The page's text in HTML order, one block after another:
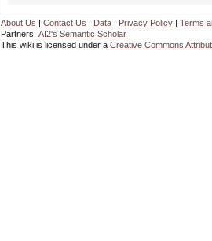
About Us | Contact Us | Data | Privacy Policy | Terms
Partners: AI2's Semantic Scholar
This wiki is licensed under a Creative Commons